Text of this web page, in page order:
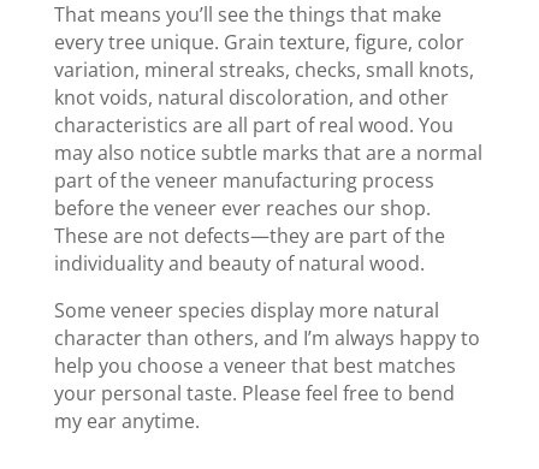
That means you’ll see the things that make
every tree unique. Grain texture, figure, color
variation, mineral streaks, checks, small knots,
knot voids, natural discoloration, and other
characteristics are all part of real wood. You
may also notice subtle marks that are a normal
part of the veneer manufacturing process
before the veneer ever reaches our shop.
These are not defects—they are part of the
individuality and beauty of natural wood.
Some veneer species display more natural
character than others, and I’m always happy to
help you choose a veneer that best matches
your personal taste. Please feel free to bend
my ear anytime.